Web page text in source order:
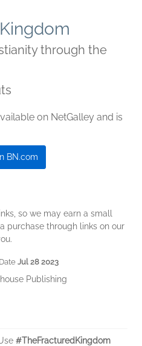
through the
on NetGalley and is
BN.com
so we may earn a small
purchase through links on our
Jul 28 2023
Publishing
#TheFracturedKingdom